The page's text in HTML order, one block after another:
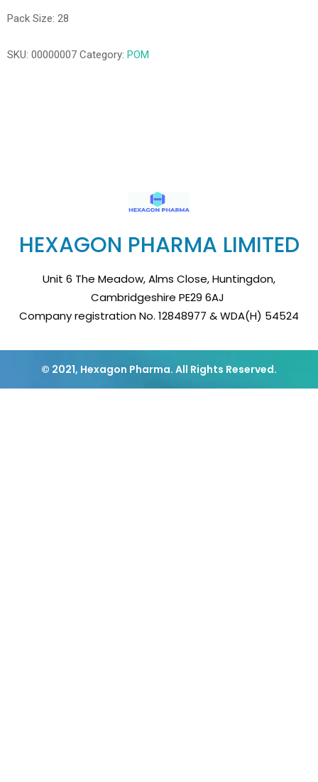
Pack Size: 28
SKU: 00000007 Category: POM
HEXAGON PHARMA LIMITED
Unit 6 The Meadow, Alms Close, Huntingdon,
Cambridgeshire PE29 6AJ
Company registration No. 12848977 & WDA(H) 54524
© 2021, Hexagon Pharma. All Rights Reserved.